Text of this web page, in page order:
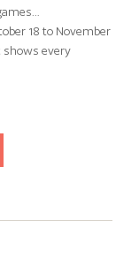
18 to November
shows every